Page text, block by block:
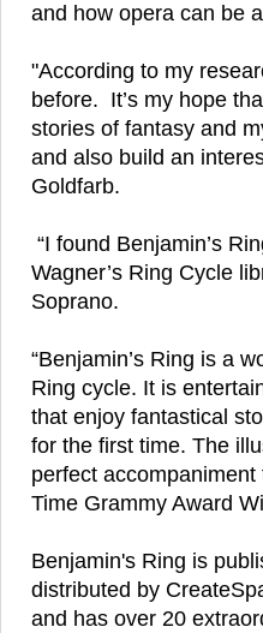
and how opera can be
"According to my
before. It’s my hope
stories of fantasy and
and also build an
Goldfarb.
“I found Benjamin’s
Wagner’s Ring Cycle
Soprano.
“Benjamin’s Ring is a
Ring cycle. It is
that enjoy fantastical
for the first time. The
perfect accompaniment
Time Grammy Award
Benjamin's Ring is
distributed by
and has over 20